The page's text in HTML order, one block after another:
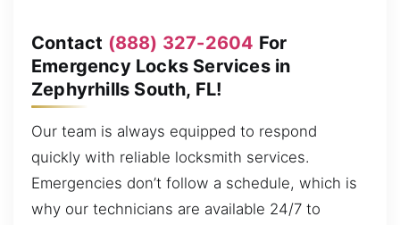
Contact (888) 327-2604 For
Emergency Locks Services in
Zephyrhills South, FL!
Our team is always equipped to respond
quickly with reliable locksmith services.
Emergencies don’t follow a schedule, which is
why our technicians are available 24/7 to